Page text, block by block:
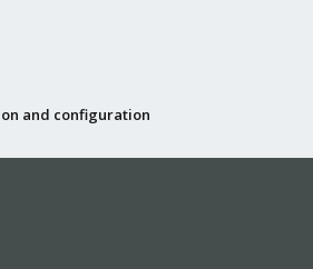
and configuration